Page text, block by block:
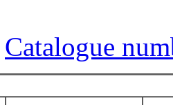
Catalogue